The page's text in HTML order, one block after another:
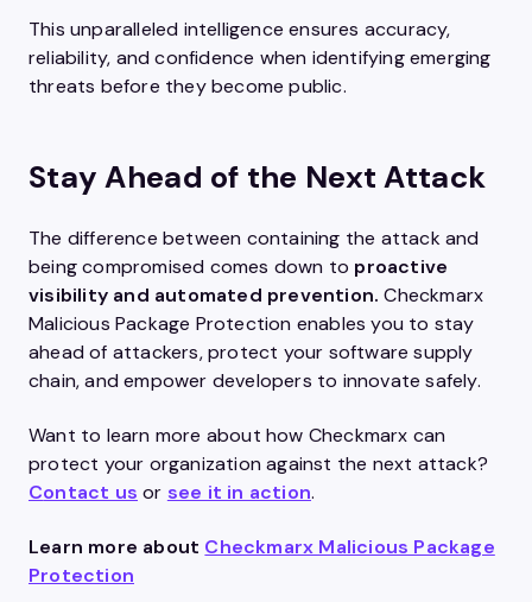
This unparalleled intelligence ensures accuracy,
reliability, and confidence when identifying emerging
threats before they become public.
Stay Ahead of the Next Attack
The difference between containing the attack and
being compromised comes down to proactive
visibility and automated prevention. Checkmarx
Malicious Package Protection enables you to stay
ahead of attackers, protect your software supply
chain, and empower developers to innovate safely.
Want to learn more about how Checkmarx can
protect your organization against the next attack?
Contact us or see it in action.
Learn more about Checkmarx Malicious Package
Protection